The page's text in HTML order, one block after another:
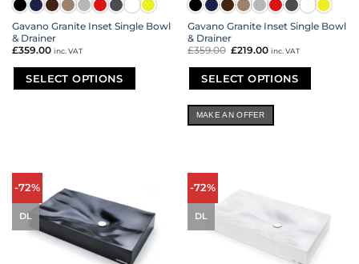
Gavano Granite Inset Single Bowl
& Drainer
£359.00 inc. VAT
SELECT OPTIONS
The
options
be
chosen
Gavano Granite Inset Single Bowl
& Drainer
£359.00 Original
was:
£359.00.
£219.00 Current
is:
£219.00.
inc. VAT
SELECT OPTIONS
product
has
The
options
be
chosen
MAKE AN OFFER
-72%
DL
-72%
DL